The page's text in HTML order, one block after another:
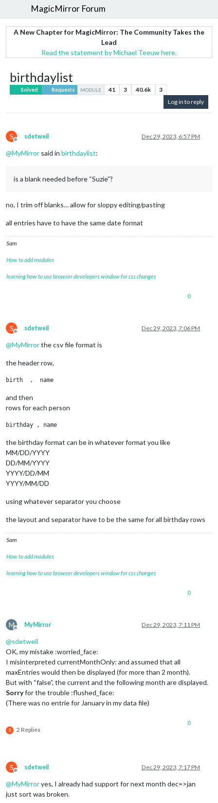
MagicMirror Forum
A New Chapter for MagicMirror: The Community Takes the
Lead
Read the statement by Michael Teeuw here.
birthdaylist
Solved Requests MODULE 41 3 40.6k
3
Log in to reply
S
Offline
sdetweil Dec 29, 2023, 6:57 PM
@MyMirror said in birthdaylist:
is a blank needed before “Suzie”?
no, I trim off blanks… allow for sloppy editing/pasting
all entries have to have the same date format
Sam
How to add modules
learning how to use browser developers window for css changes
0
S
Offline
sdetweil Dec 29, 2023, 7:06 PM
@MyMirrorthe csv file format is
the header row,
and then
rows for each person
the birthday format can be in whatever format you like
MM/DD/YYYY
DD/MM/YYYY
YYYY/DD/MM
YYYY/MM/DD
using whatever separator you choose
the layout and separator have to be the same for all birthday rows
Sam
How to add modules
learning how to use browser developers window for css changes
0
M
Offline
MyMirror Dec 29, 2023, 7:11 PM
@sdetweil
OK, my mistake :worried_face:
I misinterpreted currentMonthOnly: and assumed that all
maxEntries would then be displayed (for more than 2 month).
But with “false”, the current and the following month are displayed.
Sorryfor the trouble :flushed_face:
(There was no entrie for January in my data file)
S 2 Replies
0
S
Offline
sdetweil Dec 29, 2023, 7:17 PM
@MyMirroryes, I already had support for next month dec=>jan
just sort was broken.